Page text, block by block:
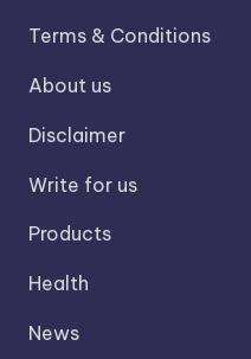
Terms & Conditions
About us
Disclaimer
Write for us
Products
Health
News